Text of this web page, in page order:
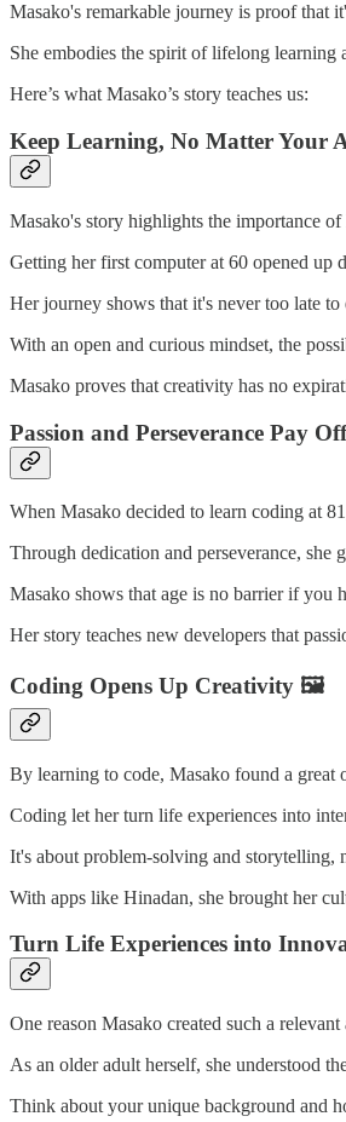
Masako's remarkable journey is proof that
She embodies the spirit of lifelong learning
Here’s what Masako’s story teaches us:
Keep Learning, No Matter Your
Masako's story highlights the importance
Getting her first computer at 60 opened up
Her journey shows that it's never too late
With an open and curious mindset, the
Masako proves that creativity has no
Passion and Perseverance Pay
When Masako decided to learn coding at
Through dedication and perseverance, she
Masako shows that age is no barrier if you
Her story teaches new developers that
Coding Opens Up Creativity 🖼
By learning to code, Masako found a great
Coding let her turn life experiences into
It's about problem-solving and storytelling,
With apps like Hinadan, she brought her
Turn Life Experiences into
One reason Masako created such a
As an older adult herself, she understood
Think about your unique background and